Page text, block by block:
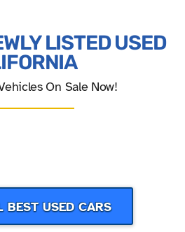
LISTED USED
On Sale Now!
BEST USED CARS